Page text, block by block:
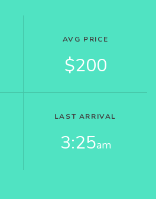
AVG PRICE
$200
LAST ARRIVAL
3:25am